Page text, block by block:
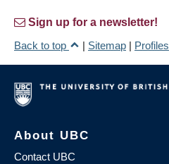
Sign up for a newsletter!
Back to top
| Sitemap | Profiles
About UBC
Contact UBC